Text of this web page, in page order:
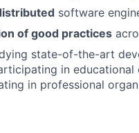
software
of good practices
state-of-the-art
in
in professional